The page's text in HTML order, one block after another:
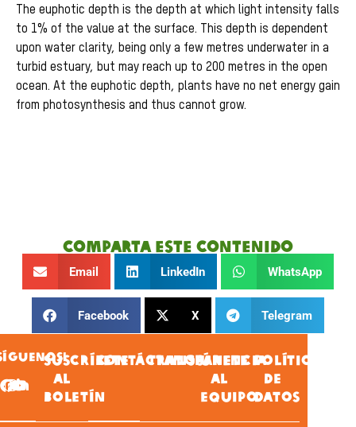
The euphotic depth is the depth at which light intensity falls
to 1% of the value at the surface. This depth is dependent
upon water clarity, being only a few metres underwater in a
turbid estuary, but may reach up to 200 metres in the open
ocean. At the euphotic depth, plants have no net energy gain
from photosynthesis and thus cannot grow.
Comparta este contenido
Email LinkedIn WhatsApp
Facebook X Telegram
SUSCRÍBETE
AL
BOLETÍN
CONTÁCTANOS
TRANSPARENCIA
ÚNETE
AL
EQUIPO
POLÍTICA
DE
DATOS